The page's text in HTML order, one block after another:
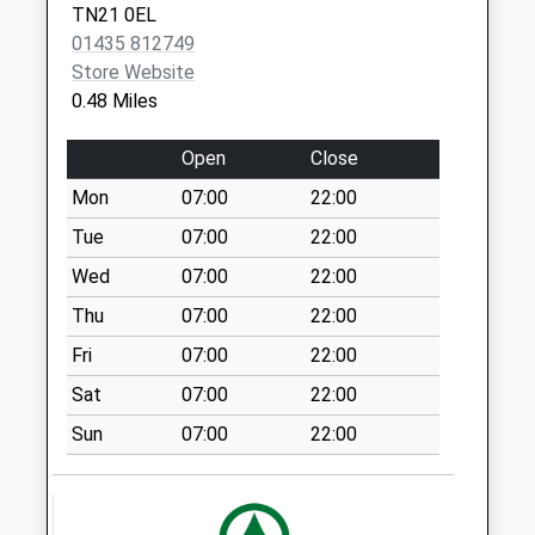
Weekday Last
Collection:09:00
Saturday Last
Maynards Green
Collection Today
available until:07:00
Weekday Last
Collection:09:00
Saturday Last
Collection:07:00
Rockhill
Collection Today
available until:07:00
Weekday Last
TN21 0EL
01435 812749
Store Website
0.48 Miles
Open
Close
Mon
07:00
22:00
Tue
07:00
22:00
Wed
07:00
22:00
Thu
07:00
22:00
Fri
07:00
22:00
Sat
07:00
22:00
Sun
07:00 22:00